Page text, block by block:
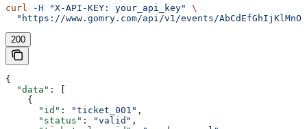
curl -H "X-API-KEY: your_api_key"
\
"https://www.gomry.com/api/v1/events/
200
{
  "data"
: [
    {
      "id"
: "ticket_001" ,
      "status"
: "valid" ,